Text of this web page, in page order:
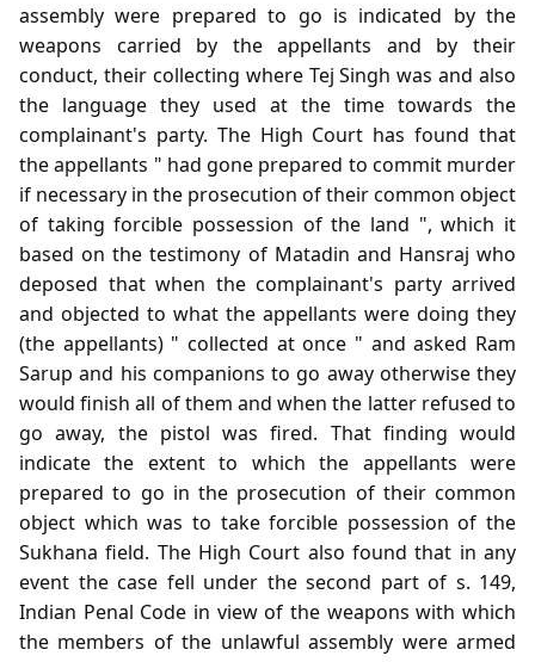
assembly were prepared to go is indicated by the
weapons carried by the appellants and by their
conduct, their collecting where Tej Singh was and also
the language they used at the time towards the
complainant's party. The High Court has found that
the appellants " had gone prepared to commit murder
if necessary in the prosecution of their common object
of taking forcible possession of the land ", which it
based on the testimony of Matadin and Hansraj who
deposed that when the complainant's party arrived
and objected to what the appellants were doing they
(the appellants) " collected at once " and asked Ram
Sarup and his companions to go away otherwise they
would finish all of them and when the latter refused to
go away, the pistol was fired. That finding would
indicate the extent to which the appellants were
prepared to go in the prosecution of their common
object which was to take forcible possession of the
Sukhana field. The High Court also found that in any
event the case fell under the second part of s. 149,
Indian Penal Code in view of the weapons with which
the members of the unlawful assembly were armed